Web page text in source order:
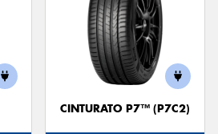
CINTURATO P7™ (P7C2)